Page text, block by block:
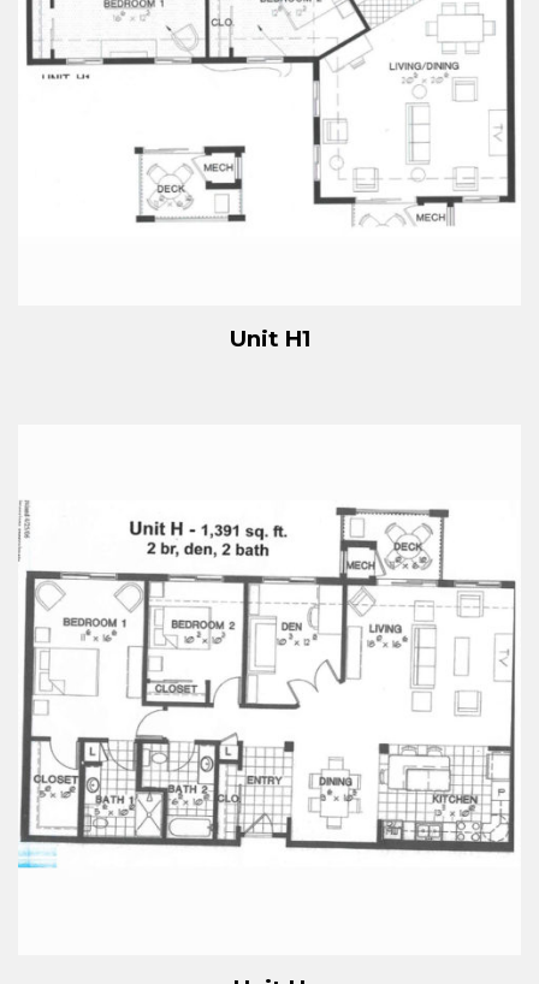
Unit H1